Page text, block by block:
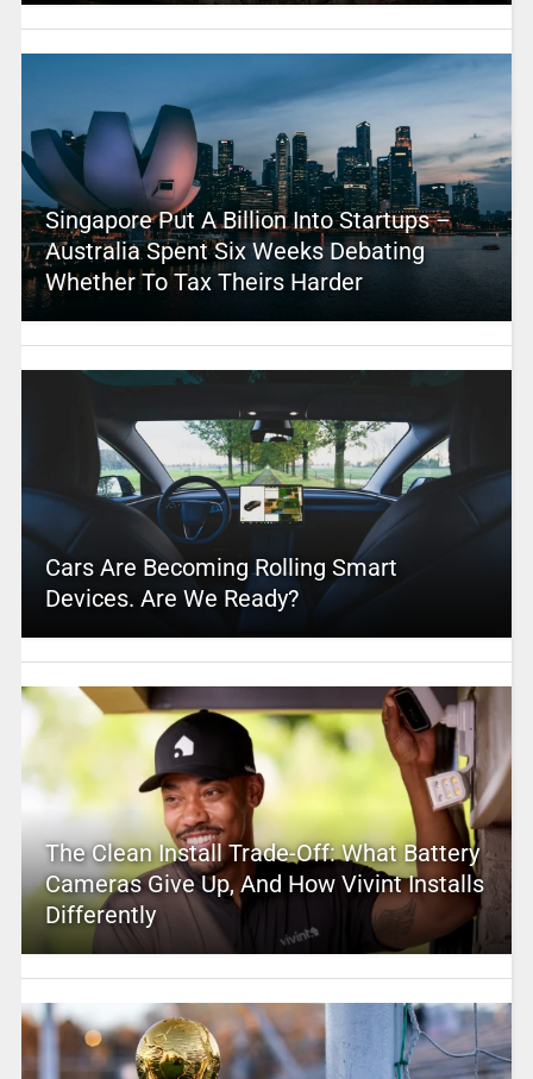
Singapore Put A Billion Into Startups –
Australia Spent Six Weeks Debating
Whether To Tax Theirs Harder
Cars Are Becoming Rolling Smart
Devices. Are We Ready?
The Clean Install Trade-Off: What Battery
Cameras Give Up, And How Vivint Installs
Differently